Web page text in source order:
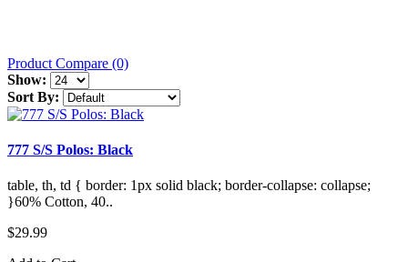
Product Compare (0)
Show:
Sort By:
777 S/S Polos: Black
table, th, td { border: 1px solid black; border-collapse: collapse;
}60% Cotton, 40..
$29.99